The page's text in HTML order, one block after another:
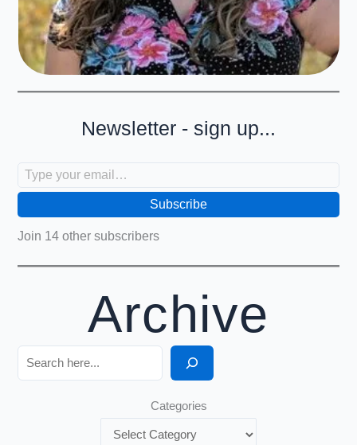
Newsletter - sign up...
Subscribe
Join 14 other subscribers
Archive
Search
Categories